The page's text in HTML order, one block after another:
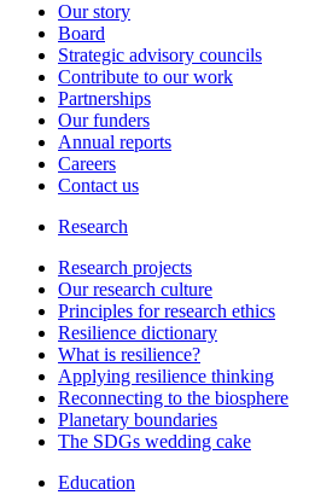
Our story
Board
Strategic advisory councils
Contribute to our work
Partnerships
Our funders
Annual reports
Careers
Contact us
Research
Research projects
Our research culture
Principles for research ethics
Resilience dictionary
What is resilience?
Applying resilience thinking
Reconnecting to the biosphere
Planetary boundaries
The SDGs wedding cake
Education